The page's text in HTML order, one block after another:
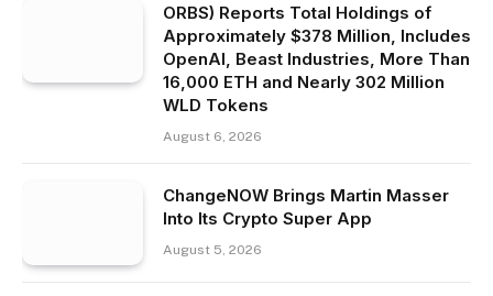
ORBS) Reports Total Holdings of
Approximately $378 Million, Includes
OpenAI, Beast Industries, More Than
16,000 ETH and Nearly 302 Million
WLD Tokens
August 6, 2026
ChangeNOW Brings Martin Masser
Into Its Crypto Super App
August 5, 2026